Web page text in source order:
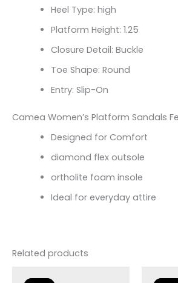
Heel Type: high
Platform Height: 1.25
Closure Detail: Buckle
Toe Shape: Round
Entry: Slip-On
Camea Women’s Platform Sandals
Designed for Comfort
diamond flex outsole
ortholite foam insole
Ideal for everyday attire
Related products